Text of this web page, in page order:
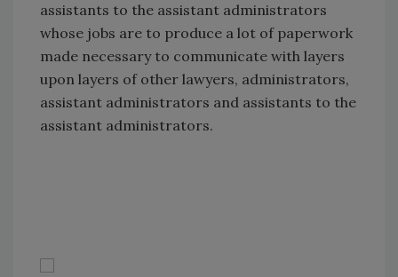
assistants to the assistant administrators
whose jobs are to produce a lot of paperwork
made necessary to communicate with layers
upon layers of other lawyers, administrators,
assistant administrators and assistants to the
assistant administrators.